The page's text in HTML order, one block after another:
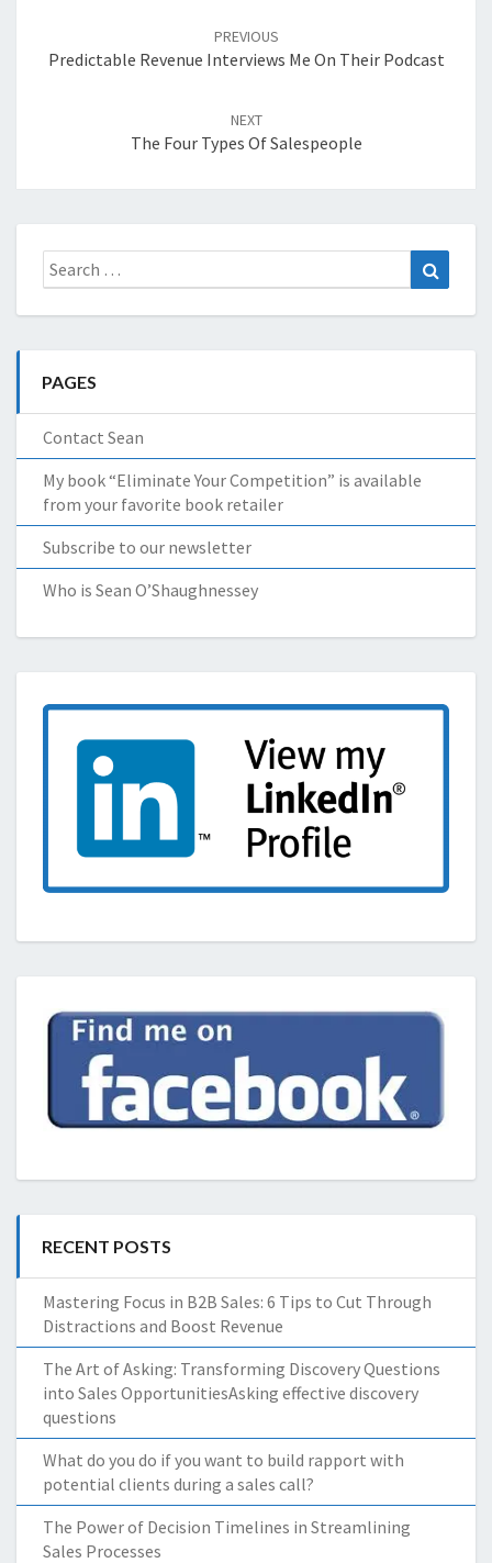
PREVIOUS
Predictable Revenue Interviews Me On Their Podcast
NEXT
The Four Types Of Salespeople
Search
for:
PAGES
Contact Sean
My book “Eliminate Your Competition” is available
from your favorite book retailer
Subscribe to our newsletter
Who is Sean O’Shaughnessey
RECENT POSTS
Mastering Focus in B2B Sales: 6 Tips to Cut Through
Distractions and Boost Revenue
The Art of Asking: Transforming Discovery Questions
into Sales OpportunitiesAsking effective discovery
questions
What do you do if you want to build rapport with
potential clients during a sales call?
The Power of Decision Timelines in Streamlining
Sales Processes